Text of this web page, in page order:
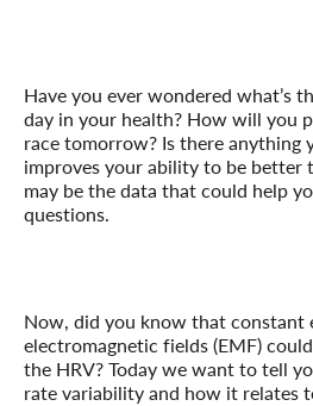
Have you ever wondered what’s
day in your health? How will you
race tomorrow? Is there anything
improves your ability to be better
may be the data that could help
questions.
Now, did you know that constant
electromagnetic fields (EMF)
the HRV? Today we want to tell
rate variability and how it relates